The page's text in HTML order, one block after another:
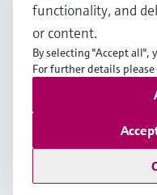
DEU•English
Copyright ©
Terms of useData
Rechtliches und AGB
functionality, and
or content.
By selecting "Accept all",
For further details